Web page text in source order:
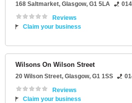
168 Saltmarket, Glasgow, G1 5LA
Reviews
Claim your business
Wilsons On Wilson Street
20 Wilson Street, Glasgow, G1 1SS
Reviews
Claim your business